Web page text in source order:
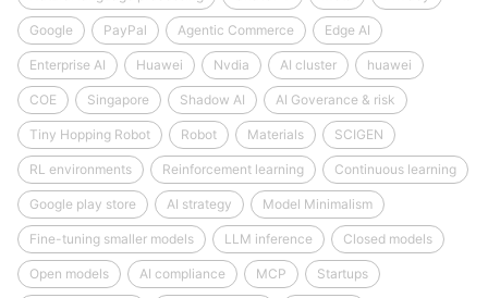
Google PayPal Agentic Commerce Edge AI
Enterprise AI Huawei Nvdia AI cluster huawei
COE Singapore Shadow AI AI Goverance & risk
Tiny Hopping Robot Robot Materials SCIGEN
RL environments Reinforcement learning Continuous learning
Google play store AI strategy Model Minimalism
Fine-tuning smaller models LLM inference Closed models
Open models AI compliance MCP Startups